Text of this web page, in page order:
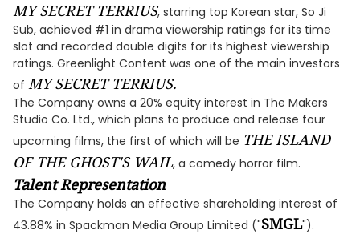
MY SECRET TERRIUS, starring top Korean star, So Ji
Sub, achieved #1 in drama viewership ratings for its time
slot and recorded double digits for its highest viewership
ratings. Greenlight Content was one of the main investors
of MY SECRET TERRIUS.
The Company owns a 20% equity interest in The Makers
Studio Co. Ltd., which plans to produce and release four
upcoming films, the first of which will be THE ISLAND
OF THE GHOST'S WAIL, a comedy horror film.
Talent Representation
The Company holds an effective shareholding interest of
43.88% in Spackman Media Group Limited ("SMGL").